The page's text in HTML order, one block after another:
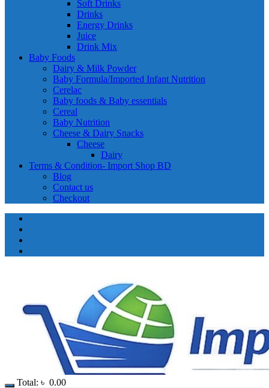
Soft Drinks
Drinks
Energy Drinks
Juice
Drink Mix
Baby Foods
Dairy & Milk Powder
Baby Formula/Imported Infant Nutrition
Cerelac
Baby foods & Baby essentials
Cereal
Baby Nutrition
Cheese & Dairy Snacks
Cheese
Dairy
Terms & Condition- Import Shop BD
Blog
Contact us
Checkout
Total: ৳ 0.00